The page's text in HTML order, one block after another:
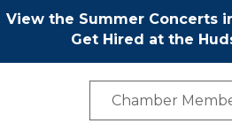
View the Summer Concerts
Get Hired at the
Chamber